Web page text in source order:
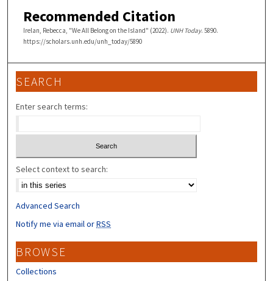
Recommended Citation
Irelan, Rebecca, "We All Belong on the Island" (2022). UNH Today. 5890.
https://scholars.unh.edu/unh_today/5890
SEARCH
Enter search terms:
Select context to search:
Advanced Search
Notify me via email orRSS
BROWSE
Collections